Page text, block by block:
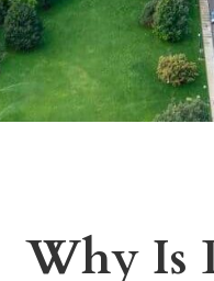
Why Is